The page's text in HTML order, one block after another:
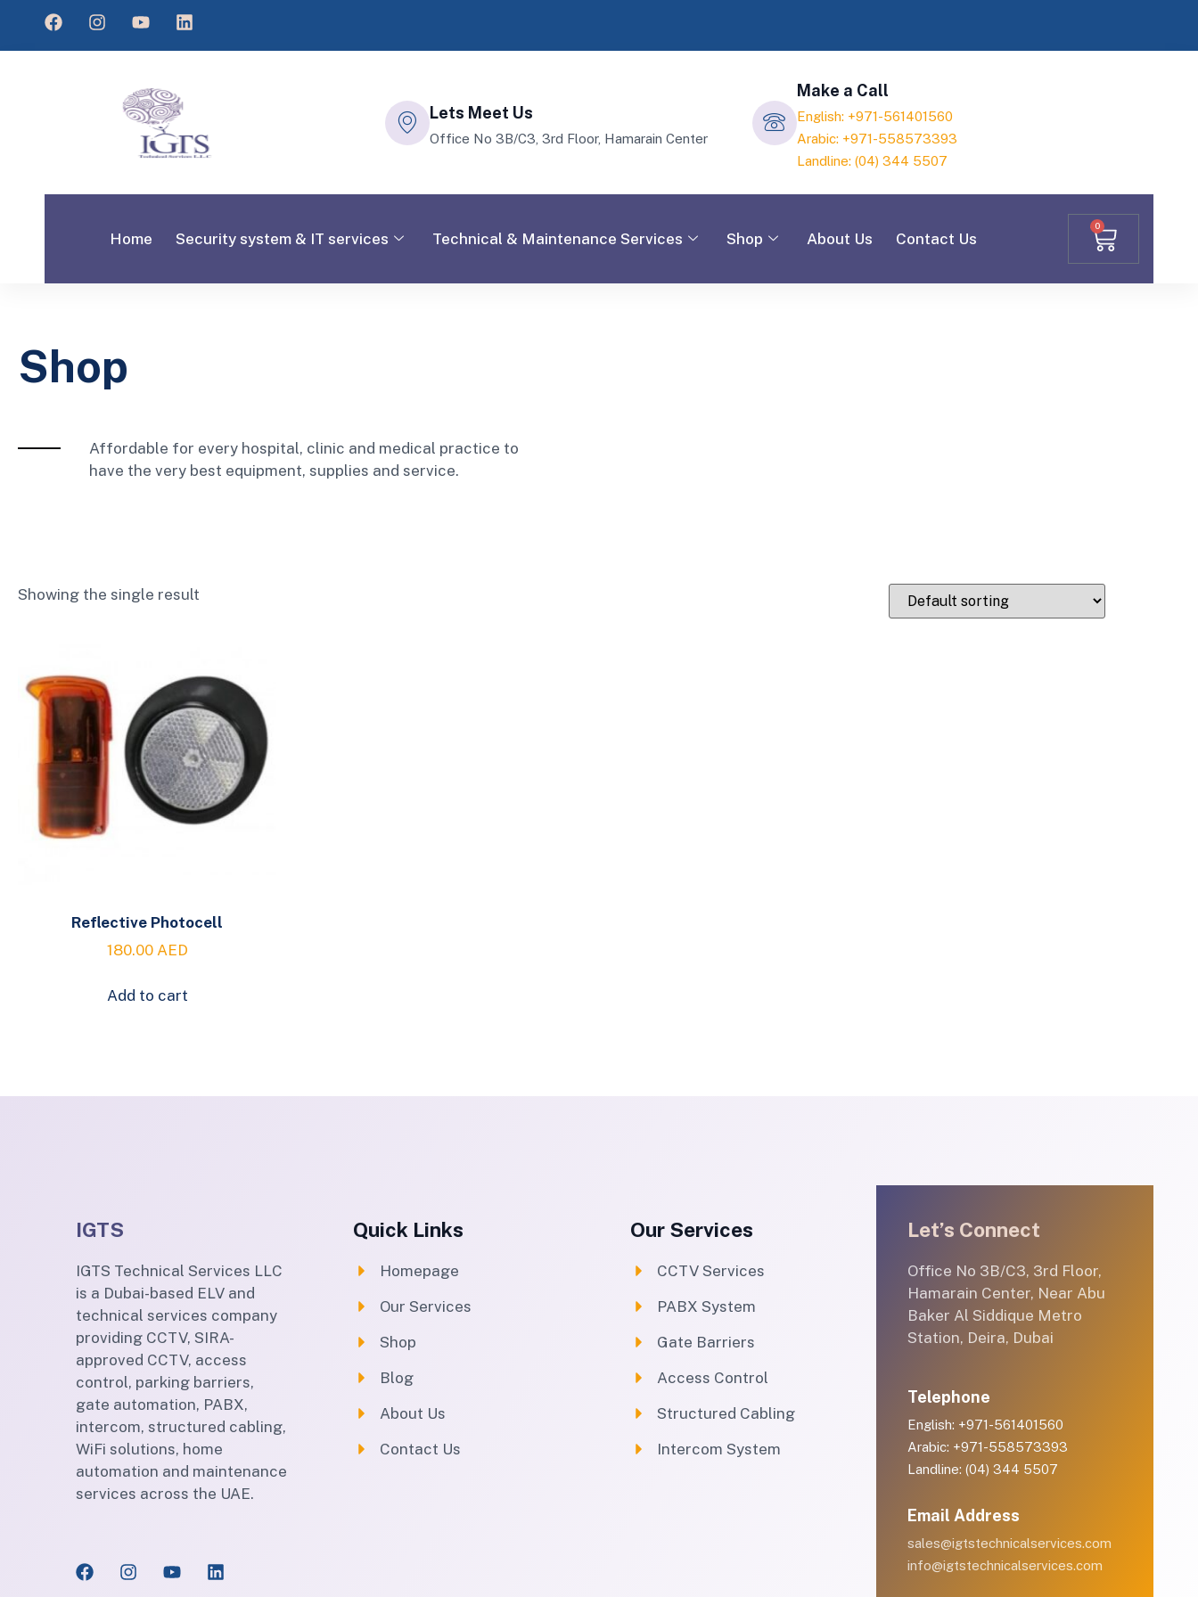
Lets Meet Us
Office No 3B/C3, 3rd Floor, Hamarain Center
Make a Call
English: +971-561401560
Arabic: +971-558573393
Landline: (04) 344 5507
Home Security system & IT services Technical & Maintenance Services Shop About Us Contact Us
0
Shop
Affordable for every hospital, clinic and medical practice to
have the very best equipment, supplies and service.
Showing the single result
Reflective Photocell
180.00 AED
Add to cart
IGTS
IGTS Technical Services LLC
is a Dubai-based ELV and
technical services company
providing CCTV, SIRA-
approved CCTV, access
control, parking barriers,
gate automation, PABX,
intercom, structured cabling,
WiFi solutions, home
automation and maintenance
services across the UAE.
Quick Links
Homepage
Our Services
Shop
Blog
About Us
Contact Us
Our Services
CCTV Services
PABX System
Gate Barriers
Access Control
Structured Cabling
Intercom System
Let’s Connect
Office No 3B/C3, 3rd Floor,
Hamarain Center, Near Abu
Baker Al Siddique Metro
Station, Deira, Dubai
Telephone
English: +971-561401560
Arabic: +971-558573393
Landline: (04) 344 5507
Email Address
sales@igtstechnicalservices.com
info@igtstechnicalservices.com